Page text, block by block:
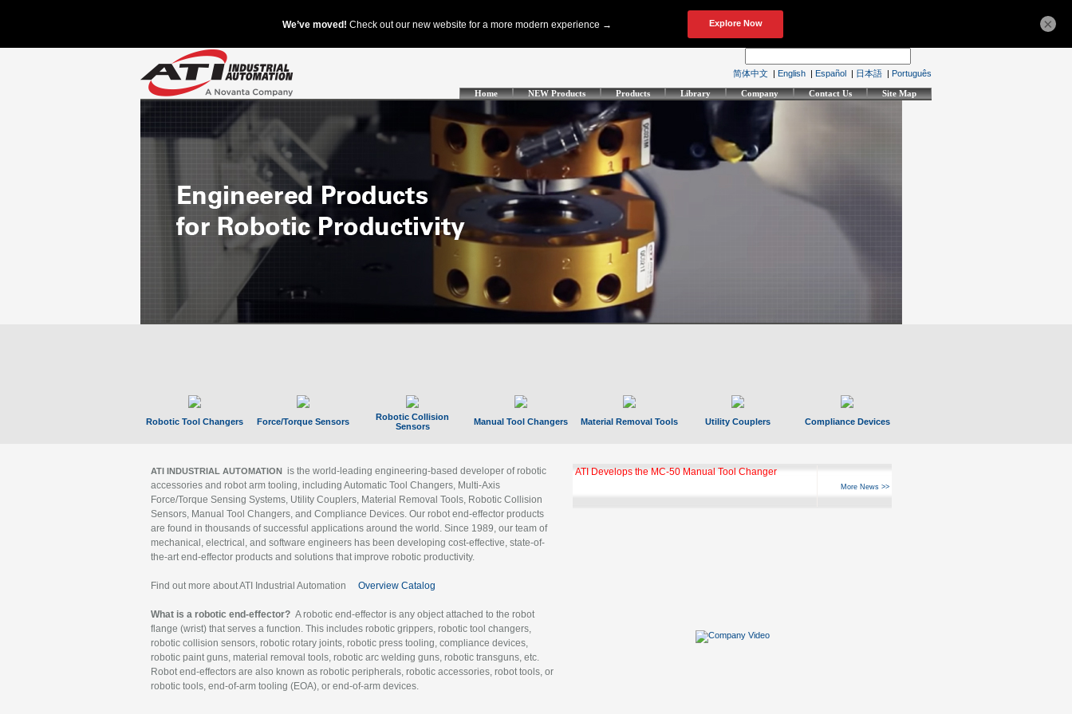
简体中文 | English | Español | 日本語 | Português
Home NEW Products Products Library Company Contact Us Site Map
Robotic Tool Changers Force/Torque Sensors
Robotic Collision
Sensors
Manual Tool Changers Material Removal Tools Utility Couplers Compliance Devices
ATI INDUSTRIAL AUTOMATION is the world-leading engineering-based developer of robotic
accessories and robot arm tooling, including Automatic Tool Changers, Multi-Axis
Force/Torque Sensing Systems, Utility Couplers, Material Removal Tools, Robotic Collision
Sensors, Manual Tool Changers, and Compliance Devices. Our robot end-effector products
are found in thousands of successful applications around the world. Since 1989, our team of
mechanical, electrical, and software engineers has been developing cost-effective, state-of-
the-art end-effector products and solutions that improve robotic productivity.
Find out more about ATI Industrial Automation Overview Catalog
What is a robotic end-effector? A robotic end-effector is any object attached to the robot
flange (wrist) that serves a function. This includes robotic grippers, robotic tool changers,
robotic collision sensors, robotic rotary joints, robotic press tooling, compliance devices,
robotic paint guns, material removal tools, robotic arc welding guns, robotic transguns, etc.
Robot end-effectors are also known as robotic peripherals, robotic accessories, robot tools, or
robotic tools, end-of-arm tooling (EOA), or end-of-arm devices.
ATI Develops the MC-50 Manual Tool Changer
More News >>
×